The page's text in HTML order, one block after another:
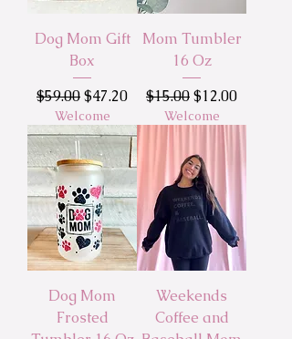
Dog Mom Gift
Box
Regular Price
$59.00Sale Price
$47.20
Welcome
Mom Tumbler
16 Oz
Regular Price
$15.00Sale Price
$12.00
Welcome
Dog Mom
Frosted
Weekends
Coffee and